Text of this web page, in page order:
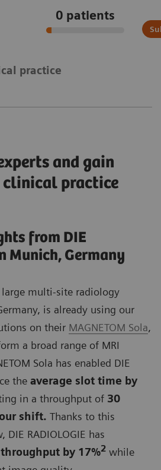
0 patients
practice
and gain
practice
from DIE
Munich, Germany
large multi-site radiology
is already using our
on their MAGNETOM Sola,
a broad range of MRI
Sola has enabled DIE
the average slot time by
in a throughput of 30
shift. Thanks to this
RADIOLOGIE has
by 17%2 while